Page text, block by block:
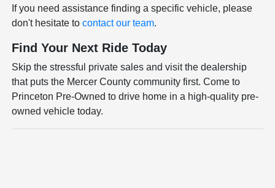
If you need assistance finding a specific vehicle, please
don't hesitate tocontact our team.
Find Your Next Ride Today
Skip the stressful private sales and visit the dealership
that puts the Mercer County community first. Come to
Princeton Pre-Owned to drive home in a high-quality pre-
owned vehicle today.